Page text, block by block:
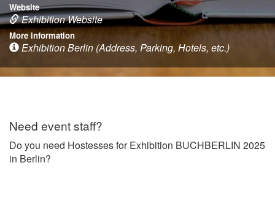
Website
Exhibition Website
More information
Exhibition Berlin (Address, Parking, Hotels, etc.)
Need event staff?
Do you need Hostesses for Exhibition BUCHBERLIN 2025
in Berlin?